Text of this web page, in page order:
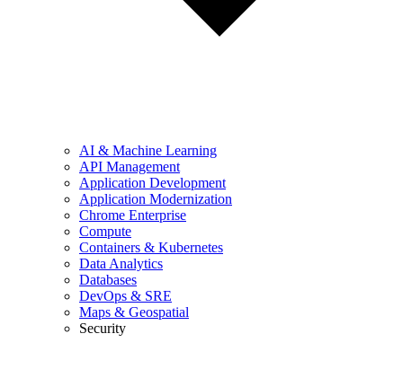
AI & Machine Learning
API Management
Application Development
Application Modernization
Chrome Enterprise
Compute
Containers & Kubernetes
Data Analytics
Databases
DevOps & SRE
Maps & Geospatial
Security